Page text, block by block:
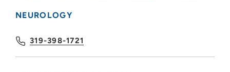
NEUROLOGY
319-398-1721